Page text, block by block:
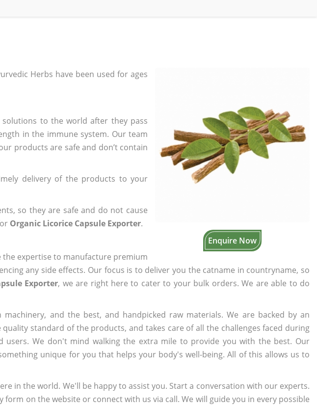
Enquire Now
Herbs have been used for ages
to the world after they pass
in the immune system. Our team
products are safe and don’t contain
delivery of the products to your
so they are safe and do not cause
Organic Licorice Capsule Exporter.
expertise to manufacture premium
any side effects. Our focus is to deliver you the catname in countryname, so
Exporter, we are right here to cater to your bulk orders. We are able to do
and the best, and handpicked raw materials. We are backed by an
standard of the products, and takes care of all the challenges faced during
We don't mind walking the extra mile to provide you with the best. Our
unique for you that helps your body's well-being. All of this allows us to
in the world. We'll be happy to assist you. Start a conversation with our experts.
form on the website or connect with us via call. We will guide you in every possible